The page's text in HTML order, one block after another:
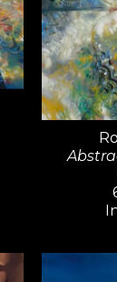
art